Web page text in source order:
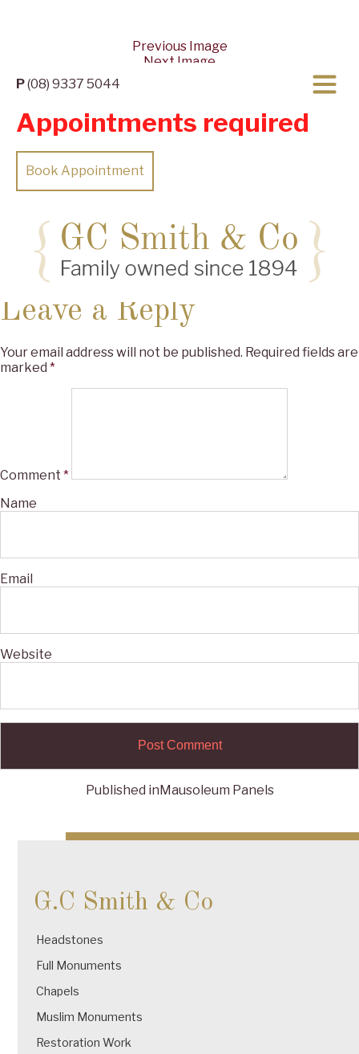
P(08) 9337 5044
Appointments required
Book Appointment
Previous Image
Next Image
Posted
on
10/04/2022
Leave a Reply
Your email address will not be published. Required fields are
marked *
Comment *
Name
Email
Website
navigation
Published inMausoleum Panels
G.C Smith & Co
Headstones
Full Monuments
Chapels
Muslim Monuments
Restoration Work